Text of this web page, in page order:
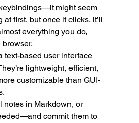
might seem
at first, but once it clicks, it’ll
everything you do,
text-based user interface
lightweight, efficient,
customizable than GUI-
notes in Markdown, or
commit them to